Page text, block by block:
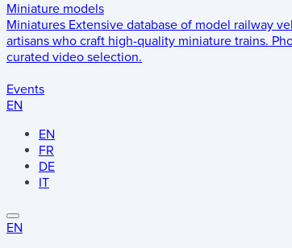
Miniature models
Miniatures Extensive database of model railway
artisans who craft high-quality miniature trains.
curated video selection.
Events
EN
EN
FR
DE
IT
EN